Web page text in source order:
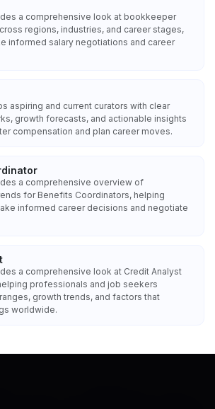
a comprehensive look at bookkeeper
regions, industries, and career stages,
informed salary negotiations and career
aspiring and current curators with clear
growth forecasts, and actionable insights
compensation and plan career moves.
a comprehensive overview of
for Benefits Coordinators, helping
informed career decisions and negotiate
a comprehensive look at Credit Analyst
professionals and job seekers
growth trends, and factors that
worldwide.